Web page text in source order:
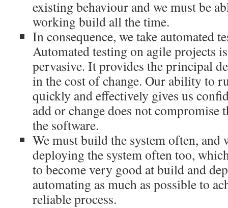
existing behaviour and we must be
working build all the time.
In consequence, we take automated
Automated testing on agile projects
pervasive. It provides the principal
in the cost of change. Our ability to
quickly and effectively gives us
add or change does not compromise
the software.
We must build the system often,
deploying the system often too,
to become very good at build and
automating as much as possible to
reliable process.